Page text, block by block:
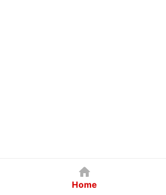
Home